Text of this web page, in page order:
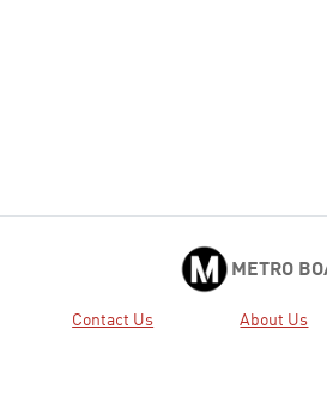
METRO
Contact Us About Us